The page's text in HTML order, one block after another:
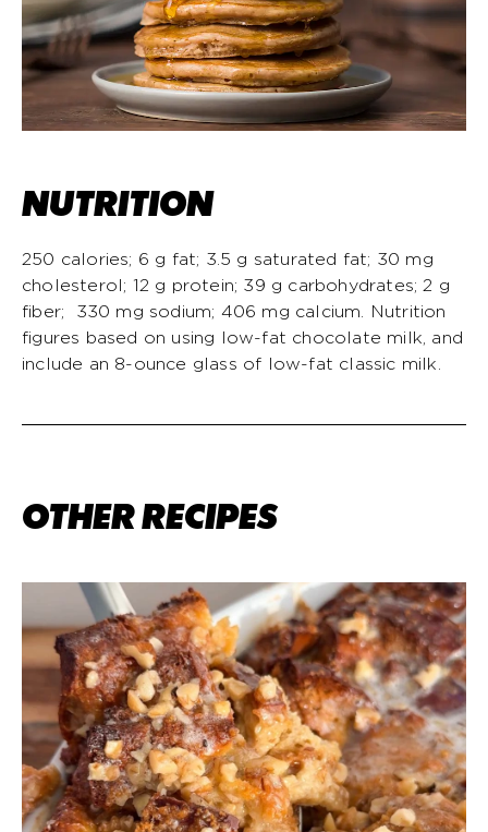
NUTRITION
250 calories; 6 g fat; 3.5 g saturated fat; 30 mg
cholesterol; 12 g protein; 39 g carbohydrates; 2 g
fiber; 330 mg sodium; 406 mg calcium. Nutrition
figures based on using low-fat chocolate milk, and
include an 8-ounce glass of low-fat classic milk.
OTHER RECIPES